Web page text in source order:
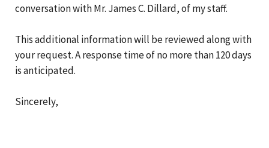
conversation with Mr. James C. Dillard, of my staff.
This additional information will be reviewed along with
your request. A response time of no more than 120 days
is anticipated.
Sincerely,